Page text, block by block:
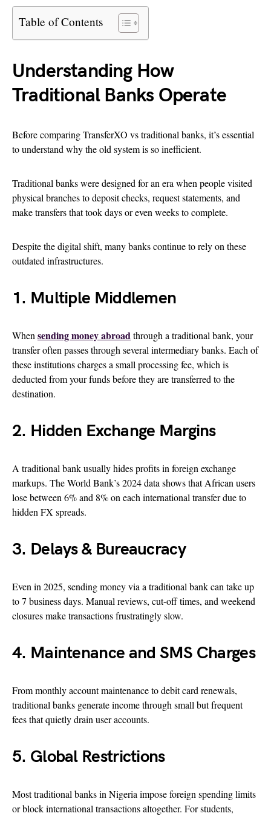
Table of Contents
Understanding How
Traditional Banks Operate
Before comparing TransferXO vs traditional banks, it’s essential
to understand why the old system is so inefficient.
Traditional banks were designed for an era when people visited
physical branches to deposit checks, request statements, and
make transfers that took days or even weeks to complete.
Despite the digital shift, many banks continue to rely on these
outdated infrastructures.
1. Multiple Middlemen
When sending money abroadthrough a traditional bank, your
transfer often passes through several intermediary banks. Each of
these institutions charges a small processing fee, which is
deducted from your funds before they are transferred to the
destination.
2. Hidden Exchange Margins
A traditional bank usually hides profits in foreign exchange
markups. The World Bank’s 2024 data shows that African users
lose between 6% and 8% on each international transfer due to
hidden FX spreads.
3. Delays & Bureaucracy
Even in 2025, sending money via a traditional bank can take up
to 7 business days. Manual reviews, cut-off times, and weekend
closures make transactions frustratingly slow.
4. Maintenance and SMS Charges
From monthly account maintenance to debit card renewals,
traditional banks generate income through small but frequent
fees that quietly drain user accounts.
5. Global Restrictions
Most traditional banks in Nigeria impose foreign spending limits
or block international transactions altogether. For students,